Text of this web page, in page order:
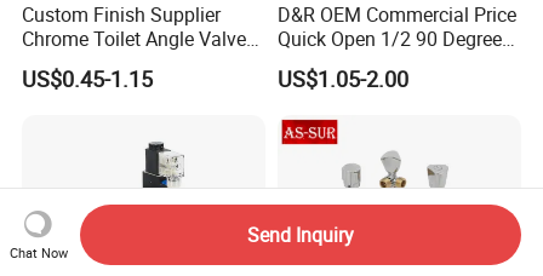
Custom Finish Supplier
Chrome Toilet Angle Valve
for Showrooms Brand
Projects Bathroom
US$0.45-1.15
D&R OEM Commercial Price
Quick Open 1/2 90 Degree
Angle Valve Toilet Angle
Stop Valve
US$1.05-2.00
Chat Now
Send Inquiry